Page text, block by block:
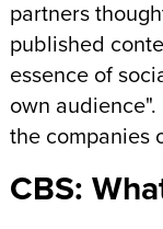
partners
published
essence of
own
the companies
CBS: